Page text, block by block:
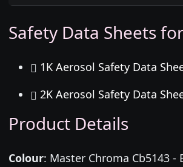
Safety Data Sheets
1K Aerosol Safety Data
2K Aerosol Safety Data
Product Details
Colour: Master Chroma Cb5143 -